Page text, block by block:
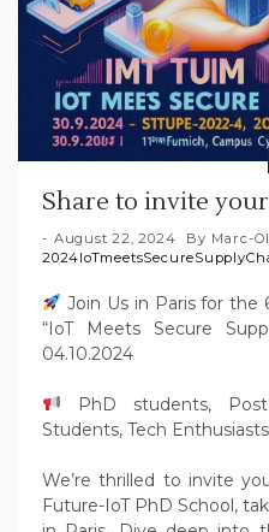
Share to invite
August 22, 2024 By Marc-
Join Us in Paris for the
“IoT Meets Secure
04.10.2024
PhD students,
Students, Tech
We’re thrilled to invite
Future-IoT PhD School,